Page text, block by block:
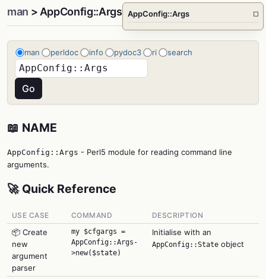
man > AppConfig::Args
man perldoc info pydoc3 ri search
📖 NAME
AppConfig::Args - Perl5 module for reading command line
arguments.
🚀 Quick Reference
USE CASE COMMAND DESCRIPTION
📦 Create
new
argument
parser
my $cfgargs =
AppConfig::Args-
>new($state)
Initialise with an
AppConfig::State object
AppConfig::Args □